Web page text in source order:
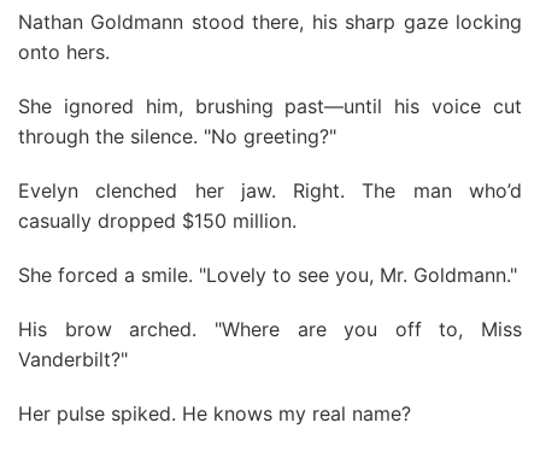
Nathan Goldmann stood there, his sharp gaze locking
onto hers.
She ignored him, brushing past—until his voice cut
through the silence. "No greeting?"
Evelyn clenched her jaw. Right. The man who’d
casually dropped $150 million.
She forced a smile. "Lovely to see you, Mr. Goldmann."
His brow arched. "Where are you off to, Miss
Vanderbilt?"
Her pulse spiked. He knows my real name?